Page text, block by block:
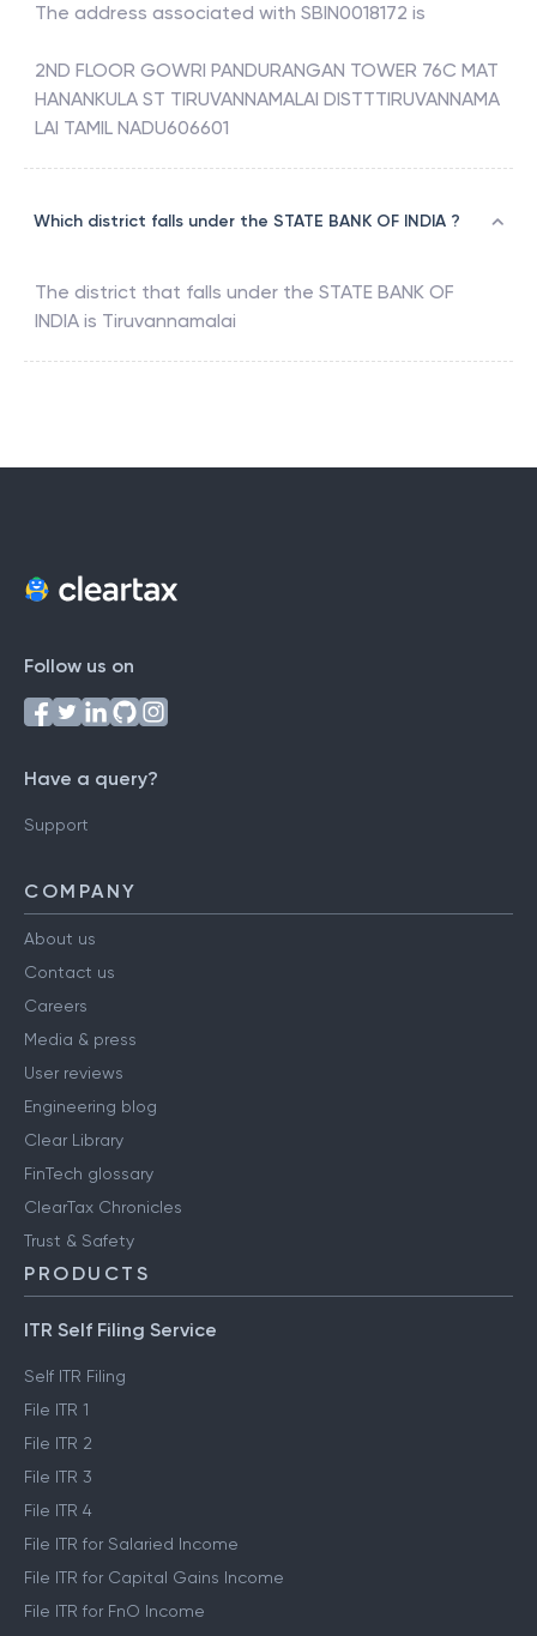
The address associated with SBIN0018172 is
2ND FLOOR GOWRI PANDURANGAN TOWER 76C MAT
HANANKULA ST TIRUVANNAMALAI DISTTTIRUVANNAMA
LAI TAMIL NADU606601
Which district falls under the STATE BANK OF INDIA ?
The district that falls under the STATE BANK OF
INDIA is Tiruvannamalai
Follow us on
Have a query?
Support
COMPANY
About us
Contact us
Careers
Media & press
User reviews
Engineering blog
Clear Library
FinTech glossary
ClearTax Chronicles
Trust & Safety
PRODUCTS
ITR Self Filing Service
Self ITR Filing
File ITR 1
File ITR 2
File ITR 3
File ITR 4
File ITR for Salaried Income
File ITR for Capital Gains Income
File ITR for FnO Income